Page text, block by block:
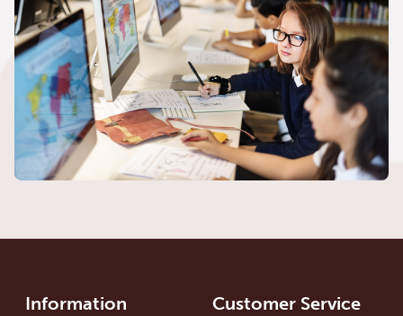
Information Customer Service